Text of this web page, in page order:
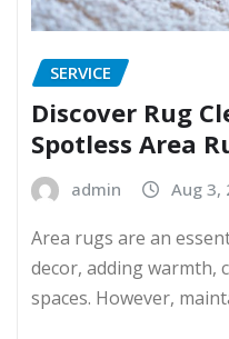
SERVICE
Discover Rug
Spotless Area
admin Aug 3,
Area rugs are an
decor, adding warmth,
spaces. However,